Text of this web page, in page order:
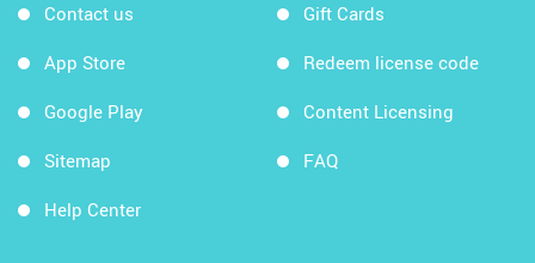
Contact us
App Store
Google Play
Sitemap
Help Center
Gift Cards
Redeem license code
Content Licensing
FAQ